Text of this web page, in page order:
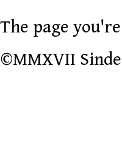
The page
©MMXVII